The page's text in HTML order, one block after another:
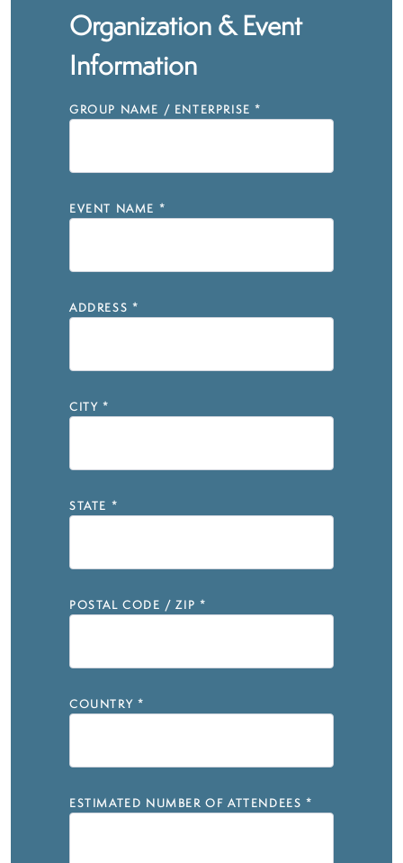
Organization & Event
Information
GROUP NAME / ENTERPRISE *
EVENT NAME *
ADDRESS *
CITY *
STATE *
POSTAL CODE / ZIP *
COUNTRY *
ESTIMATED NUMBER OF ATTENDEES *